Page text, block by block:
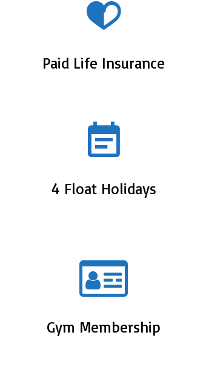
Paid Life Insurance
4 Float Holidays
Gym Membership